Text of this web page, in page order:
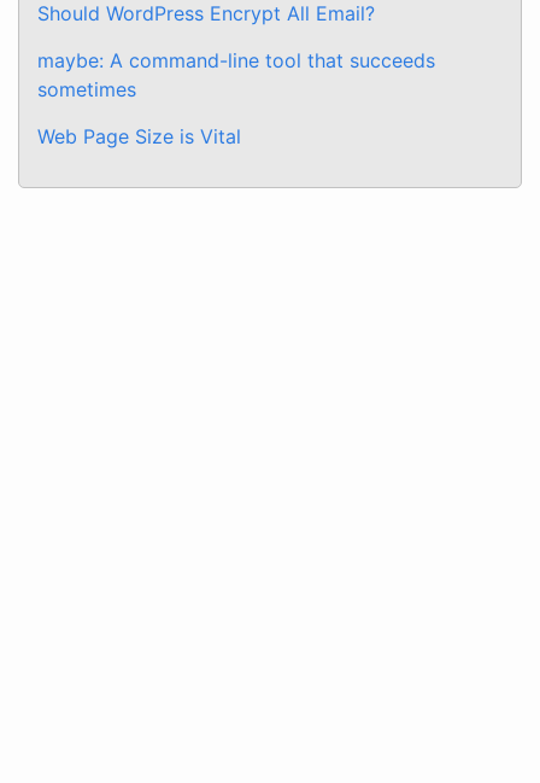
Should WordPress Encrypt All Email?
maybe: A command-line tool that succeeds
sometimes
Web Page Size is Vital